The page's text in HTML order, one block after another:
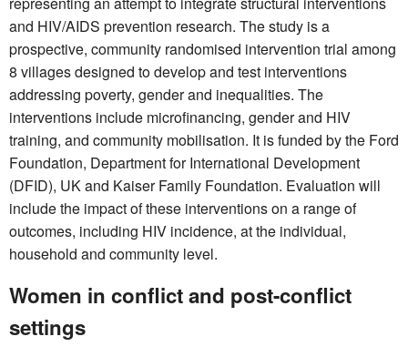
and HIV/AIDS prevention research. The study is a
prospective, community randomised intervention trial among
8 villages designed to develop and test interventions
addressing poverty, gender and inequalities. The
interventions include microfinancing, gender and HIV
training, and community mobilisation. It is funded by the Ford
Foundation, Department for International Development
(DFID), UK and Kaiser Family Foundation. Evaluation will
include the impact of these interventions on a range of
outcomes, including HIV incidence, at the individual,
household and community level.
Women in conflict and post-conflict
settings